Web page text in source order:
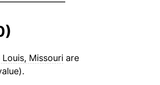
Louis, Missouriare